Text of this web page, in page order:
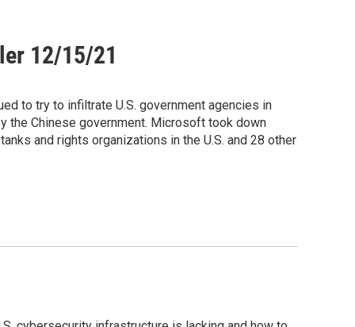
12/15/21
to try to infiltrate U.S. government agencies in
the Chinese government. Microsoft took down
and rights organizations in the U.S. and 28 other